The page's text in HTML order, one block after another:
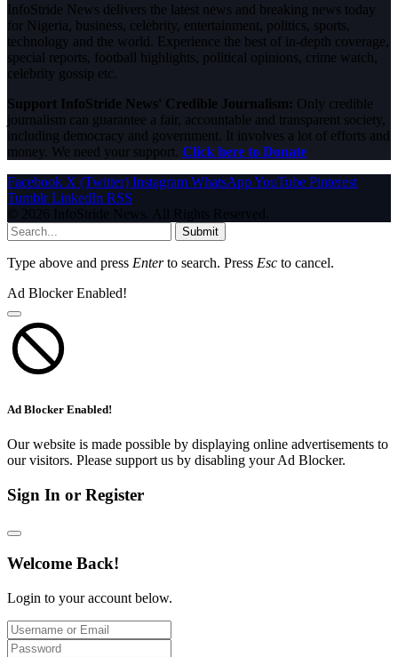
InfoStride News delivers the latest news and breaking news today
for Nigeria, business, celebrity, entertainment, politics, sports,
technology and the world. Experience the best of in-depth coverage,
special reports, football highlights, political opinions, crime watch,
celebrity gossip etc.
Support InfoStride News' Credible Journalism: Only credible
journalism can guarantee a fair, accountable and transparent society,
including democracy and government. It involves a lot of efforts and
money. We need your support. Click here to Donate
Facebook X (Twitter) Instagram WhatsAppYouTube Pinterest
Tumblr LinkedIn RSS
© 2026 InfoStride News. All Rights Reserved.
Submit
Type above and press Enterto search. Press Esc to cancel.
Ad Blocker Enabled!
Ad Blocker Enabled!
Our website is made possible by displaying online advertisements to
our visitors. Please support us by disabling your Ad Blocker.
Sign In or Register
Welcome Back!
Login to your account below.